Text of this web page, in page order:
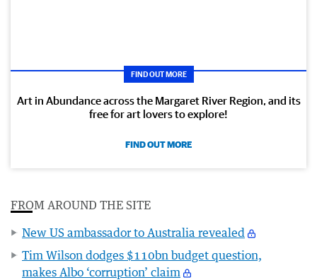
FIND OUT MORE
Art in Abundance across the Margaret River Region, and its
free for art lovers to explore!
FIND OUT MORE
FROM AROUND THE SITE
New US ambassador to Australia revealed
Tim Wilson dodges $110bn budget question,
makes Albo ‘corruption’ claim